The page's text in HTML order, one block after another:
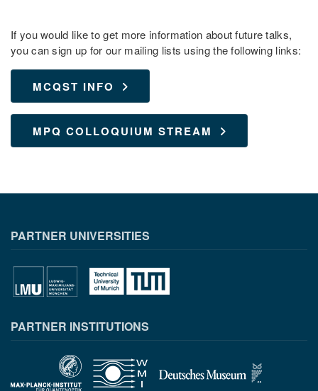
If you would like to get more information about future talks,
you can sign up for our mailing lists using the following links:
MCQST INFO
MPQ COLLOQUIUM STREAM
PARTNER UNIVERSITIES
PARTNER INSTITUTIONS